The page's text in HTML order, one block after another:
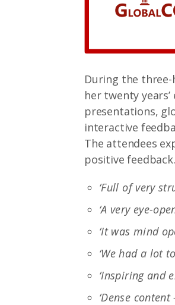
During the three-
her twenty
presentations,
interactive
The attendees
positive
‘Full of very
‘A very eye-
‘It was mind
‘We had a lot
‘Inspiring and
‘Dense